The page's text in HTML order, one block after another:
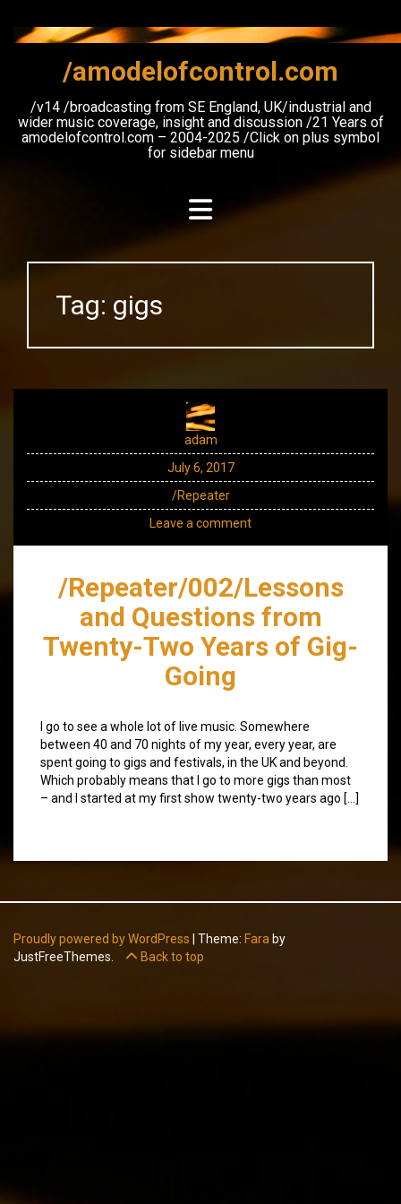
content
/amodelofcontrol.com
/v14 /broadcasting from SE England, UK/industrial and
wider music coverage, insight and discussion /21 Years of
amodelofcontrol.com – 2004-2025 /Click on plus symbol
for sidebar menu
Tag: gigs
adam
July 6, 2017
/Repeater
Leave a comment
/Repeater/002/Lessons
and Questions from
Twenty-Two Years of Gig-
Going
I go to see a whole lot of live music. Somewhere
between 40 and 70 nights of my year, every year, are
spent going to gigs and festivals, in the UK and beyond.
Which probably means that I go to more gigs than most
– and I started at my first show twenty-two years ago […]
Proudly powered by WordPress Theme: Fara by
JustFreeThemes.
Back to top